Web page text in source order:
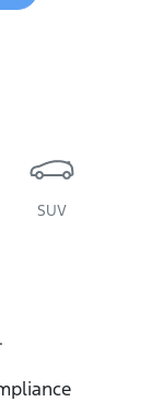
SUV